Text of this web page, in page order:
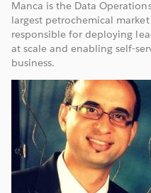
Manca is the Data
largest petrochemical
responsible for deploying
at scale and enabling self-
business.